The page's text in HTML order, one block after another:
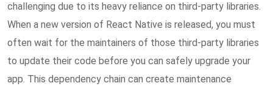
challenging due to its heavy reliance on third-party libraries.
When a new version of React Native is released, you must
often wait for the maintainers of those third-party libraries
to update their code before you can safely upgrade your
app. This dependency chain can create maintenance